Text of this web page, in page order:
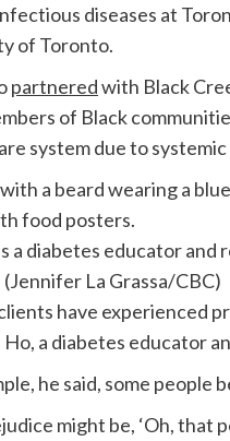
diseases at
of Toronto.
partneredwith Black
of Black
system due to
a diabetes educator
(Jennifer La Grassa/CBC)
have experienced
Ho, a diabetes educator
he said, some
might be, ‘Oh, that